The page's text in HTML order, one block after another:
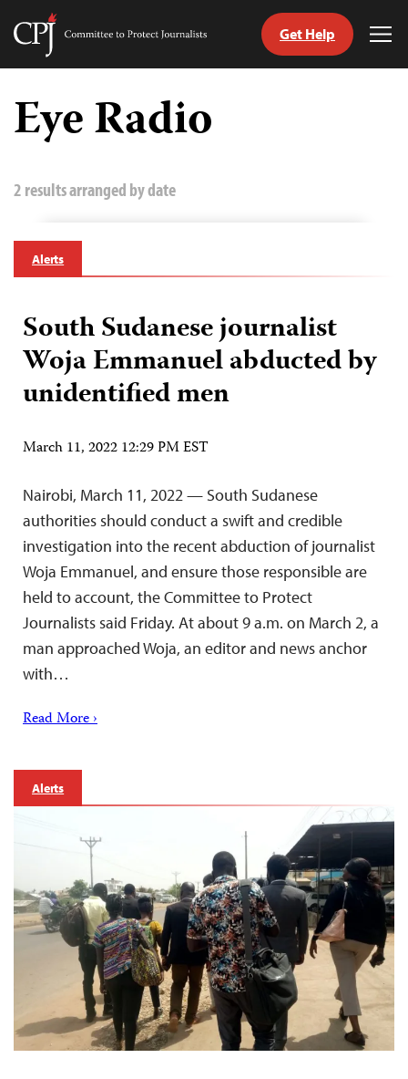
Skip
content
Committee
Journalists
Get Help
Eye Radio
2 results arranged by date
Alerts
South Sudanese journalist
Woja Emmanuel abducted by
unidentified men
March 11, 2022 12:29 PM EST
Nairobi, March 11, 2022 — South Sudanese
authorities should conduct a swift and credible
investigation into the recent abduction of journalist
Woja Emmanuel, and ensure those responsible are
held to account, the Committee to Protect
Journalists said Friday. At about 9 a.m. on March 2, a
man approached Woja, an editor and news anchor
with…
Read More ›
Alerts